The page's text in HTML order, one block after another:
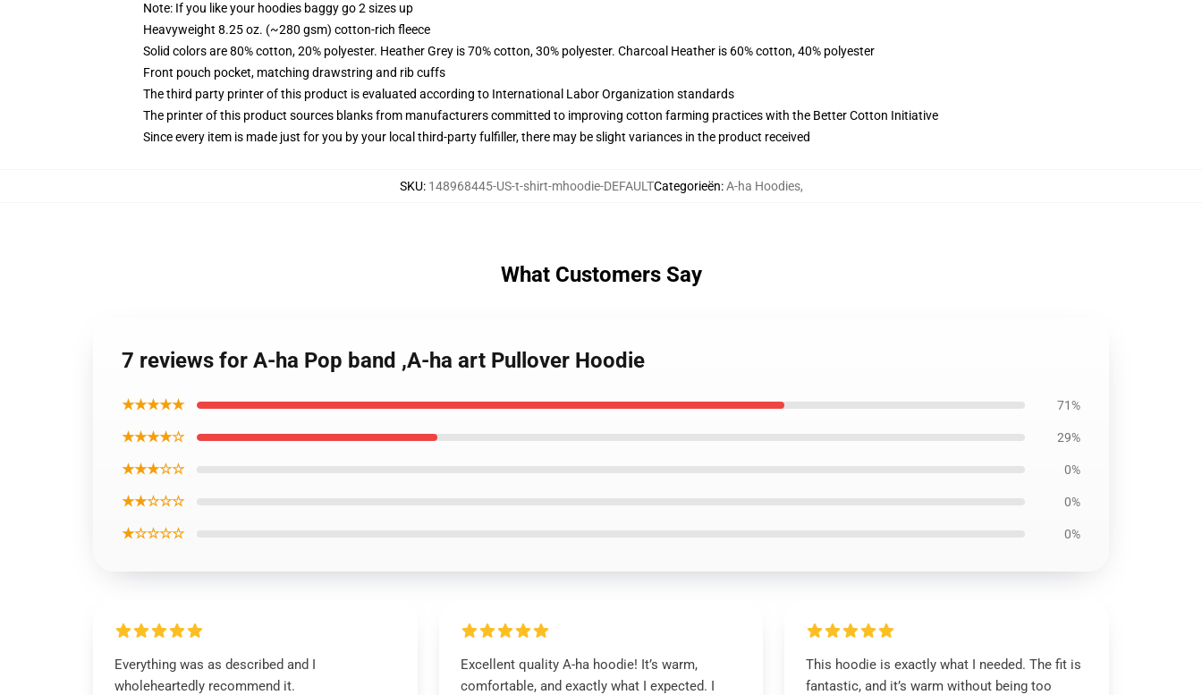
Note: If you like your hoodies baggy go 2 sizes up
Heavyweight 8.25 oz. (~280 gsm) cotton-rich fleece
Solid colors are 80% cotton, 20% polyester. Heather Grey is 70% cotton, 30% polyester. Charcoal Heather is 60% cotton, 40% polyester
Front pouch pocket, matching drawstring and rib cuffs
The third party printer of this product is evaluated according to International Labor Organization standards
The printer of this product sources blanks from manufacturers committed to improving cotton farming practices with the Better Cotton Initiative
Since every item is made just for you by your local third-party fulfiller, there may be slight variances in the product received
SKU: 148968445-US-t-shirt-mhoodie-DEFAULTCategorieën:A-ha Hoodies,
What Customers Say
7 reviews for A-ha Pop band ,A-ha art Pullover Hoodie
★★★★★ 71%
★★★★☆ 29%
★★★☆☆ 0%
★★☆☆☆ 0%
★☆☆☆☆ 0%
Everything was as described and I
wholeheartedly recommend it.
Excellent quality A-ha hoodie! It’s warm,
comfortable, and exactly what I expected. I
This hoodie is exactly what I needed. The fit is
fantastic, and it’s warm without being too